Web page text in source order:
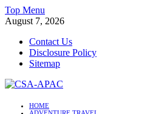
Skip
to
Top Menu
August 7, 2026
Contact Us
Disclosure Policy
Sitemap
HOME